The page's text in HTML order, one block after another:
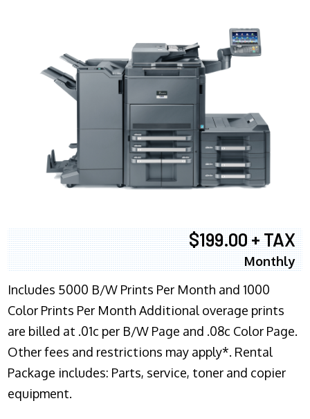
$199.00 + TAX
Monthly
Includes 5000 B/W Prints Per Month and 1000
Color Prints Per Month Additional overage prints
are billed at .01c per B/W Page and .08c Color Page.
Other fees and restrictions may apply*. Rental
Package includes: Parts, service, toner and copier
equipment.